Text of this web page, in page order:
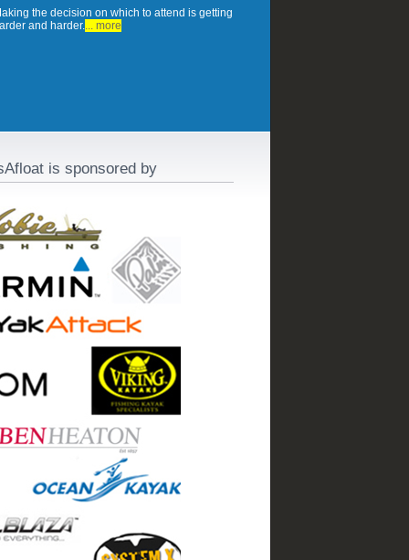
the decision on which to attend is getting
and harder.... more
is sponsored by